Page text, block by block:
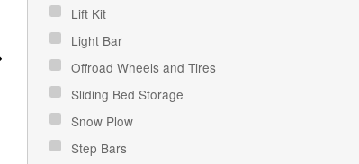
Lift Kit
Light Bar
Offroad Wheels and Tires
Sliding Bed Storage
Snow Plow
Step Bars